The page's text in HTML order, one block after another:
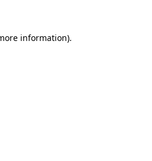
information).